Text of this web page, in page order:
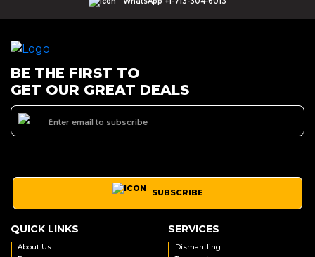
BE THE FIRST TO
GET OUR GREAT DEALS
SUBSCRIBE
QUICK LINKS
About Us
SERVICES
Dismantling